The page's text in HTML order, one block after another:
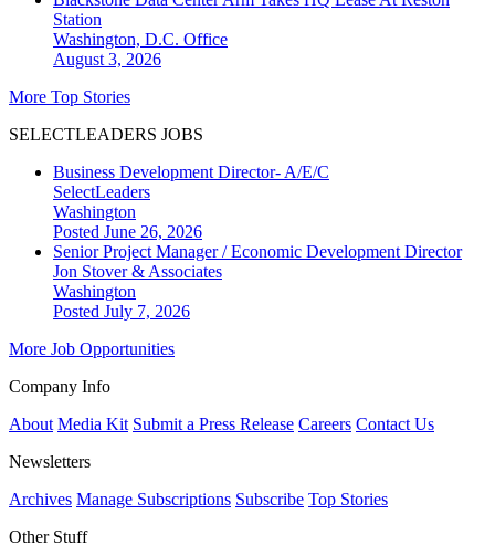
Station
Washington, D.C. Office
August 3, 2026
More Top Stories
SELECTLEADERS JOBS
Business Development Director- A/E/C
SelectLeaders
Washington
Posted June 26, 2026
Senior Project Manager / Economic Development Director
Jon Stover & Associates
Washington
Posted July 7, 2026
More Job Opportunities
Company Info
About Media Kit Submit a Press Release Careers Contact Us
Newsletters
Archives Manage Subscriptions Subscribe Top Stories
Other Stuff